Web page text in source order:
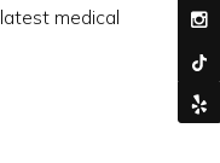
medical